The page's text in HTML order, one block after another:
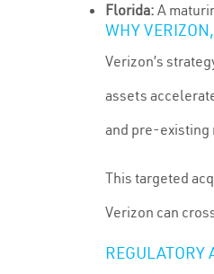
Florida: A
WHY
Verizon’s
assets
and pre-existing
This targeted
Verizon can